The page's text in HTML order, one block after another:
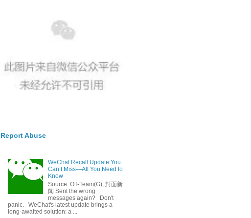
Report Abuse
WeChat Recall Update You
Can’t Miss—All You Need to
Know
Source: OT-Team(G), 封面新
闻 Sent the wrong
messages again? Don't
panic. WeChat's latest update brings a
long-awaited solution: a ...